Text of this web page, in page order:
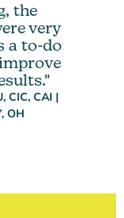
the
very
a to-do
CIC, CAI |
OH